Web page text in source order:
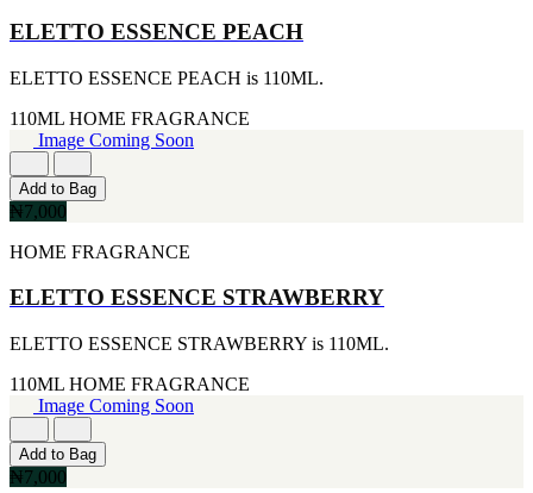
[3]
[3]
[2]
ARABIA
[2]
ARIANA GRANDE
[2]
BREED
[2]
[2]
CIGAR
DIESEL
[2]
ERMENEGILDO ZEGNA
[2]
ESTEE LAUDER
[2]
FUJLYAMA
[7]
400ML
[6]
60ML
[5]
130ML
[4]
170G
[4]
255ML
30ML
105ML
226ML
25ML
[2]
115ML
ELETTO ESSENCE PEACH
ELETTO ESSENCE PEACH is 110ML.
110ML HOME FRAGRANCE
Image Coming Soon
Add to Bag
₦7,000
HOME FRAGRANCE
ELETTO ESSENCE STRAWBERRY
ELETTO ESSENCE STRAWBERRY is 110ML.
110ML HOME FRAGRANCE
Image Coming Soon
Add to Bag
₦7,000